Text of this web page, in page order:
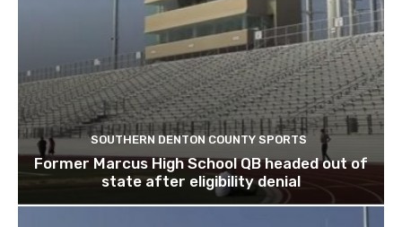
SOUTHERN DENTON COUNTY SPORTS
Former Marcus High School QB headed out of
state after eligibility denial